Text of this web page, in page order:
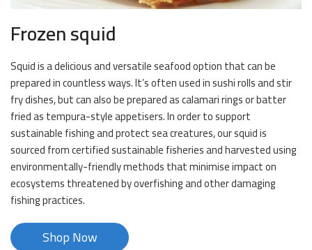
Frozen squid
Squid is a delicious and versatile seafood option that can be
prepared in countless ways. It’s often used in sushi rolls and stir
fry dishes, but can also be prepared as calamari rings or batter
fried as tempura-style appetisers. In order to support
sustainable fishing and protect sea creatures, our squid is
sourced from certified sustainable fisheries and harvested using
environmentally-friendly methods that minimise impact on
ecosystems threatened by overfishing and other damaging
fishing practices.
Shop Now